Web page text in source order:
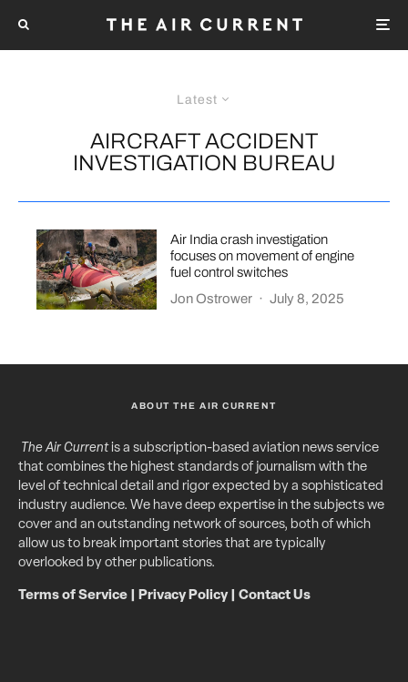
Latest
AIRCRAFT ACCIDENT
INVESTIGATION BUREAU
Air India crash investigation
focuses on movement of engine
fuel control switches
Jon Ostrower · July 8, 2025
ABOUT THE AIR CURRENT
The Air Currentis a subscription-based aviation news service
that combines the highest standards of journalism with the
level of technical detail and rigor expected by a sophisticated
industry audience. We have deep expertise in the subjects we
cover and an outstanding network of sources, both of which
allow us to break important stories that are typically
overlooked by other publications.
Terms of Service Privacy Policy| Contact Us